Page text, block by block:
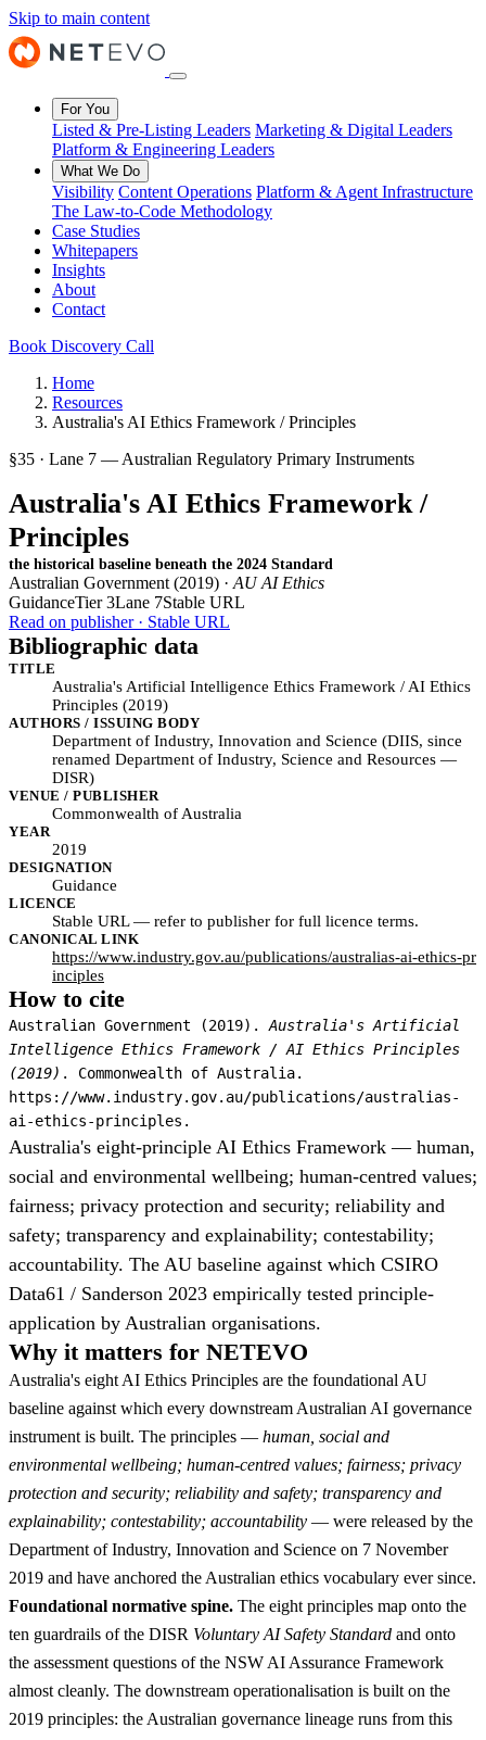
Skip to main content
For You
Listed & Pre-Listing Leaders Marketing & Digital Leaders
Platform & Engineering Leaders
What We Do
Visibility Content Operations Platform & Agent Infrastructure
The Law-to-Code Methodology
Case Studies
Whitepapers
Insights
About
Contact
Book Discovery Call
Home
Resources
Australia's AI Ethics Framework / Principles
§35 · Lane 7 — Australian Regulatory Primary Instruments
Australia's AI Ethics Framework /
Principles
the historical baseline beneath the 2024 Standard
Australian Government (2019) · AU AI Ethics
GuidanceTier 3Lane 7Stable URL
Read on publisher · Stable URL
Bibliographic data
TITLE
Australia's Artificial Intelligence Ethics Framework / AI Ethics
Principles (2019)
AUTHORS / ISSUING BODY
Department of Industry, Innovation and Science (DIIS, since
renamed Department of Industry, Science and Resources —
DISR)
VENUE / PUBLISHER
Commonwealth of Australia
YEAR
2019
DESIGNATION
Guidance
LICENCE
Stable URL — refer to publisher for full licence terms.
CANONICAL LINK
https://www.industry.gov.au/publications/australias-ai-ethics-pr
inciples
How to cite
Australian Government (2019). Australia's Artificial
Intelligence Ethics Framework / AI Ethics Principles
(2019) . Commonwealth of Australia.
https://www.industry.gov.au/publications/australias-
ai-ethics-principles.
Australia's eight-principle AI Ethics Framework — human,
social and environmental wellbeing; human-centred values;
fairness; privacy protection and security; reliability and
safety; transparency and explainability; contestability;
accountability. The AU baseline against which CSIRO
Data61 / Sanderson 2023 empirically tested principle-
application by Australian organisations.
Why it matters for NETEVO
Australia's eight AI Ethics Principles are the foundational AU
baseline against which every downstream Australian AI governance
instrument is built. The principles — human, social and
environmental wellbeing; human-centred values; fairness; privacy
protection and security; reliability and safety; transparency and
explainability; contestability; accountability — were released by the
Department of Industry, Innovation and Science on 7 November
2019 and have anchored the Australian ethics vocabulary ever since.
Foundational normative spine. The eight principles map onto the
ten guardrails of the DISR Voluntary AI Safety Standard and onto
the assessment questions of the NSW AI Assurance Framework
almost cleanly. The downstream operationalisation is built on the
2019 principles: the Australian governance lineage runs from this